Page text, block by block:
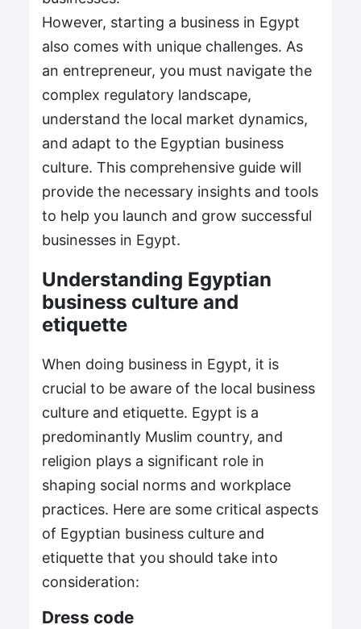
However, starting a business in Egypt
also comes with unique challenges. As
an entrepreneur, you must navigate the
complex regulatory landscape,
understand the local market dynamics,
and adapt to the Egyptian business
culture. This comprehensive guide will
provide the necessary insights and tools
to help you launch and grow successful
businesses in Egypt.
Understanding Egyptian
business culture and
etiquette
When doing business in Egypt, it is
crucial to be aware of the local business
culture and etiquette. Egypt is a
predominantly Muslim country, and
religion plays a significant role in
shaping social norms and workplace
practices. Here are some critical aspects
of Egyptian business culture and
etiquette that you should take into
consideration:
Dress code